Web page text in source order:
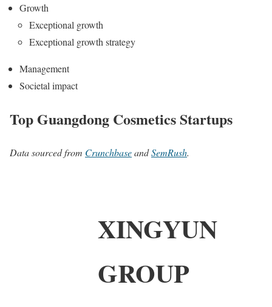
Growth
Exceptional growth
Exceptional growth strategy
Management
Societal impact
Top Guangdong Cosmetics Startups
Data sourced from CrunchbaseandSemRush.
XINGYUN
GROUP